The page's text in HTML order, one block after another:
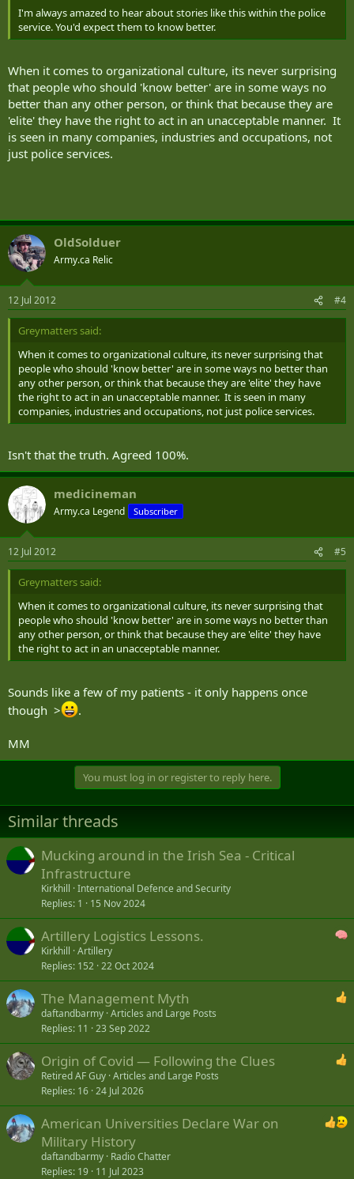
I'm always amazed to hear about stories like this within the police
service. You'd expect them to know better.
When it comes to organizational culture, its never surprising
that people who should 'know better' are in some ways no
better than any other person, or think that because they are
'elite' they have the right to act in an unacceptable manner. It
is seen in many companies, industries and occupations, not
just police services.
OldSolduer
Army.ca Relic
12 Jul 2012 #4
Greymatters said:
When it comes to organizational culture, its never surprising that
people who should 'know better' are in some ways no better than
any other person, or think that because they are 'elite' they have
the right to act in an unacceptable manner. It is seen in many
companies, industries and occupations, not just police services.
Isn't that the truth. Agreed 100%.
medicineman
Army.ca Legend Subscriber
12 Jul 2012 #5
Greymatters said:
When it comes to organizational culture, its never surprising that
people who should 'know better' are in some ways no better than
any other person, or think that because they are 'elite' they have
the right to act in an unacceptable manner.
Sounds like a few of my patients - it only happens once
though >
.
MM
You must log in or register to reply here.
Similar threads
Mucking around in the Irish Sea - Critical
Infrastructure
Kirkhill International Defence and Security
Replies 1 15 Nov 2024
Artillery Logistics Lessons.
Kirkhill Artillery
Replies 152 22 Oct 2024
The Management Myth
daftandbarmy Articles and Large Posts
Replies 11 23 Sep 2022
Origin of Covid — Following the Clues
Retired AF Guy Articles and Large Posts
Replies 16 24 Jul 2026
American Universities Declare War on
Military History
daftandbarmy Radio Chatter
Replies 19 11 Jul 2023